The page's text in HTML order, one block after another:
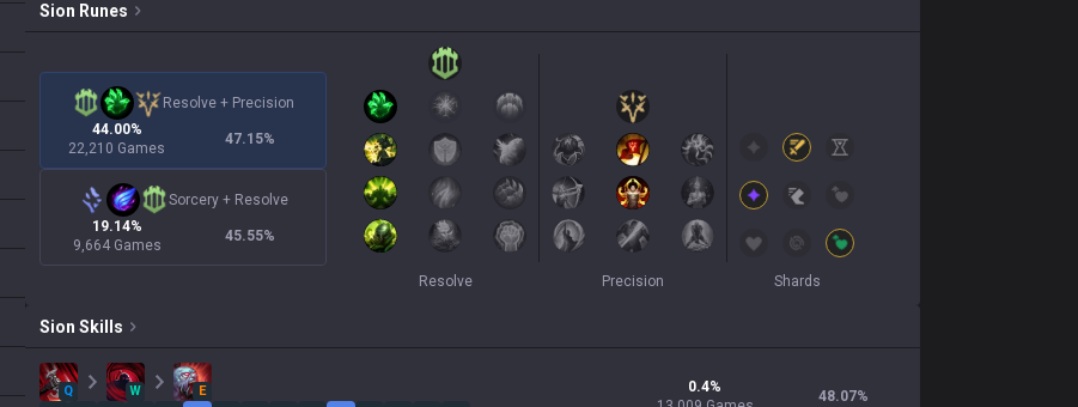
Sion Runes
Resolve + Precision
44.00%
22,210 Games
47.15%
Sorcery + Resolve
19.14%
9,664 Games
45.55%
Resolve Precision Shards
Sion Skills
Q W
E
0.4%
48.07%